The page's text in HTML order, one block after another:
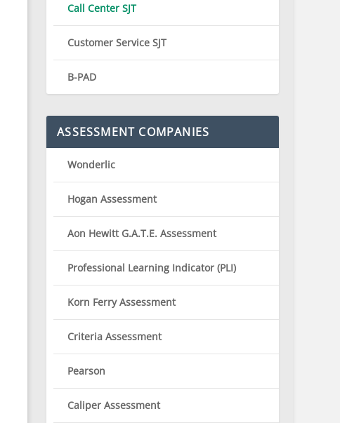
Call Center SJT
Customer Service SJT
B-PAD
ASSESSMENT COMPANIES
Wonderlic
Hogan Assessment
Aon Hewitt G.A.T.E. Assessment
Professional Learning Indicator (PLI)
Korn Ferry Assessment
Criteria Assessment
Pearson
Caliper Assessment